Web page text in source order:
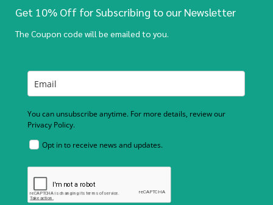
Get 10% Off for Subscribing to our Newsletter
The Coupon code will be emailed to you.
You can unsubscribe anytime. For more details, review our
Privacy Policy.
Opt in to receive news and updates.